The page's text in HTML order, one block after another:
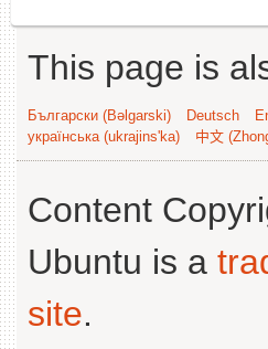
This page is
Български (Bəlgarski) Deutsch
українська (ukrajins'ka)
中文
Content
Ubuntu is a
site.